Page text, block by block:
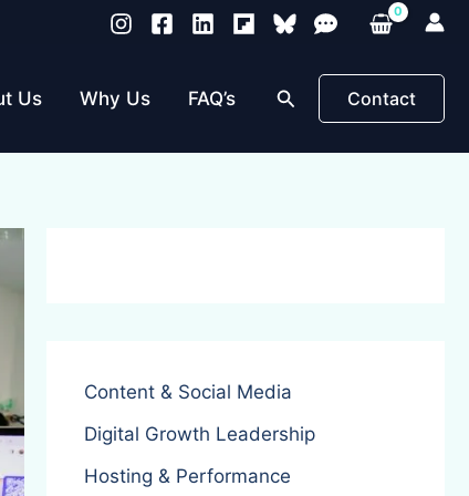
Us Why Us FAQ’s Search Contact
Content & Social Media
Digital Growth Leadership
Hosting & Performance